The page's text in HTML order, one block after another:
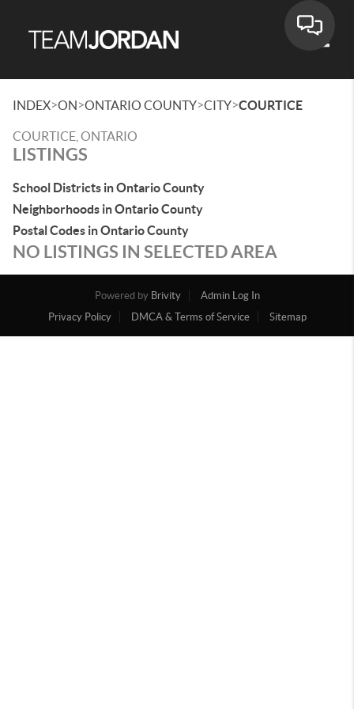
INDEX>ON>ONTARIO COUNTY>CITY>COURTICE
COURTICE, ONTARIO
LISTINGS
School Districts in Ontario County
Neighborhoods in Ontario County
Postal Codes in Ontario County
NO LISTINGS IN SELECTED AREA
Powered by Brivity
Admin Log In
Privacy Policy
DMCA & Terms of Service Sitemap